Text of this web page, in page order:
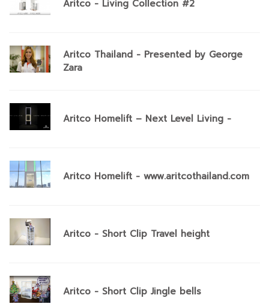
Aritco - Living Collection #2
Aritco Thailand - Presented by George
Zara
Aritco Homelift – Next Level Living -
Aritco Homelift - www.aritcothailand.com
Aritco - Short Clip Travel height
Aritco - Short Clip Jingle bells